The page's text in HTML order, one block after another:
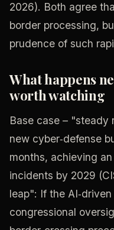
2026). Both agree
border processing,
prudence of such
What happens
worth watching
Base case – "steady
new cyber‑defense
months, achieving
incidents by 2029
leap": If the
congressional